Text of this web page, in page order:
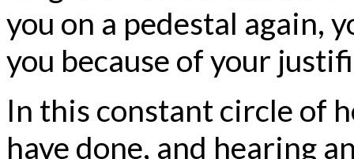
you on a pedestal again,
you because of your
In this constant circle of
have done, and hearing